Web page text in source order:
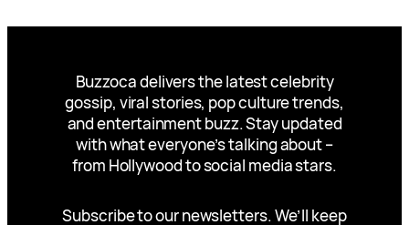
Buzzoca delivers the latest celebrity
gossip, viral stories, pop culture trends,
and entertainment buzz. Stay updated
with what everyone’s talking about –
from Hollywood to social media stars.
Subscribe to our newsletters. We’ll keep